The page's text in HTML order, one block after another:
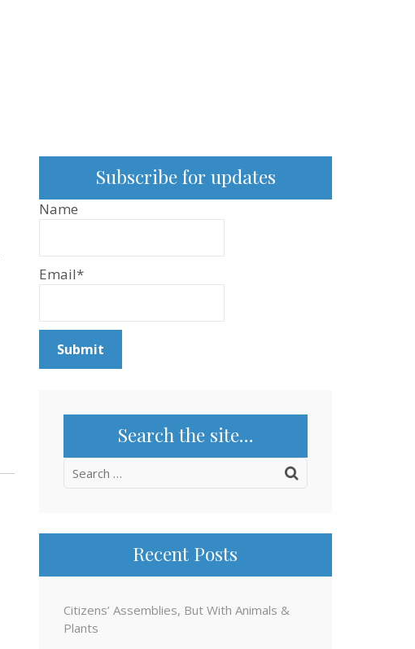
Subscribe for updates
Name
Email*
Search the site…
Search
Recent Posts
Citizens’ Assemblies, But With Animals &
Plants